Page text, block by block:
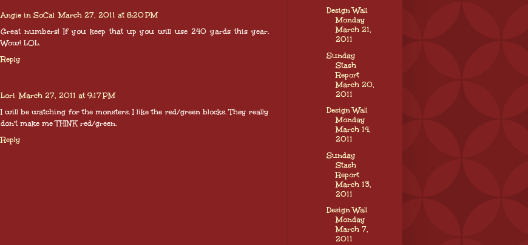
Angie in SoCal March 27, 2011 at 8:20 PM
Great numbers! If you keep that up you will use 240 yards this year.
Wow! LOL.
Reply
Lori March 27, 2011 at 9:17 PM
I will be watching for the monsters. I like the red/green blocks. They really
don't make me THINK red/green.
Reply
Design Wall
Monday
March 21,
2011
Sunday
Stash
Report
March 20,
2011
Design Wall
Monday
March 14,
2011
Sunday
Stash
Report
March 13,
2011
Design Wall
Monday
March 7,
2011